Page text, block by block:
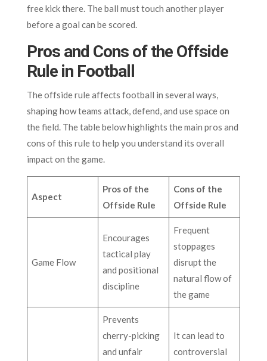
free kick there. The ball must touch another player
before a goal can be scored.
Pros and Cons of the Offside
Rule in Football
The offside rule affects football in several ways,
shaping how teams attack, defend, and use space on
the field. The table below highlights the main pros and
cons of this rule to help you understand its overall
impact on the game.
Aspect
Pros of the
Offside Rule
Cons of the
Offside Rule
Game Flow
Encourages
tactical play
and positional
discipline
Frequent
stoppages
disrupt the
natural flow of
the game
Prevents
cherry-picking
and unfair
It can lead to
controversial